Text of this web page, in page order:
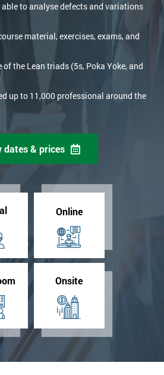
to analyse defects and variations
material, exercises, exams, and
the Lean triads (5s, Poka Yoke, and
up to 11,000 professional around the
dates & prices
Online
Onsite